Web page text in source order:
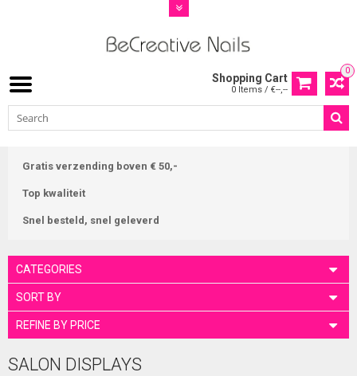
0
Shopping Cart
0 Items / €--,--
Gratis verzending boven € 50,-
Top kwaliteit
Snel besteld, snel geleverd
CATEGORIES
SORT BY
REFINE BY PRICE
SALON DISPLAYS